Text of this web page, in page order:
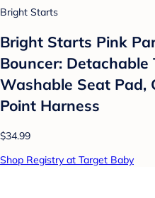
Bright Starts
Bright Starts Pink
Bouncer: Detachable
Washable Seat Pad,
Point Harness
$34.99
Shop Registry at Target Baby